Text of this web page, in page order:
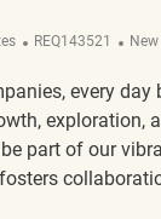
ReqId
REQ143521
every day
exploration,
be part of our